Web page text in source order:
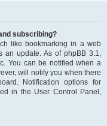
subscribing?
like bookmarking in a web
an update. As of phpBB 3.1,
You can be notified when a
will notify you when there
Notification options for
in the User Control Panel,